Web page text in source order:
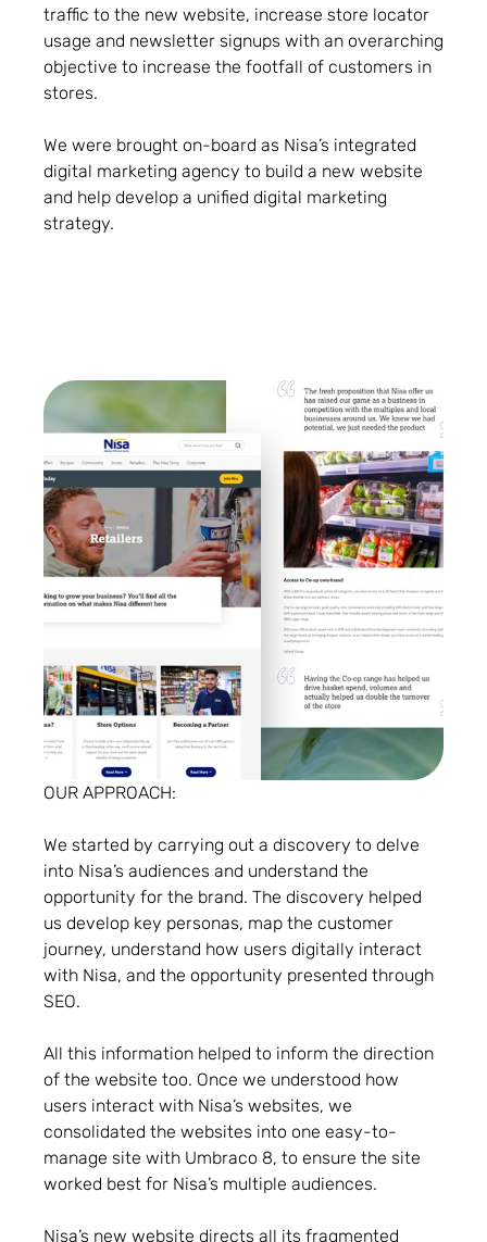
traffic to the new website, increase store locator
usage and newsletter signups with an overarching
objective to increase the footfall of customers in
stores.
We were brought on-board as Nisa’s integrated
digital marketing agency to build a new website
and help develop a unified digital marketing
strategy.
OUR APPROACH:
We started by carrying out a discovery to delve
into Nisa’s audiences and understand the
opportunity for the brand. The discovery helped
us develop key personas, map the customer
journey, understand how users digitally interact
with Nisa, and the opportunity presented through
SEO.
All this information helped to inform the direction
of the website too. Once we understood how
users interact with Nisa’s websites, we
consolidated the websites into one easy-to-
manage site with Umbraco 8, to ensure the site
worked best for Nisa’s multiple audiences.
Nisa’s new website directs all its fragmented